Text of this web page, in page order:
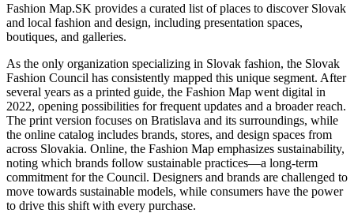
Fashion Map.SK provides a curated list of places to discover Slovak
and local fashion and design, including presentation spaces,
boutiques, and galleries.
As the only organization specializing in Slovak fashion, the Slovak
Fashion Council has consistently mapped this unique segment. After
several years as a printed guide, the Fashion Map went digital in
2022, opening possibilities for frequent updates and a broader reach.
The print version focuses on Bratislava and its surroundings, while
the online catalog includes brands, stores, and design spaces from
across Slovakia. Online, the Fashion Map emphasizes sustainability,
noting which brands follow sustainable practices—a long-term
commitment for the Council. Designers and brands are challenged to
move towards sustainable models, while consumers have the power
to drive this shift with every purchase.